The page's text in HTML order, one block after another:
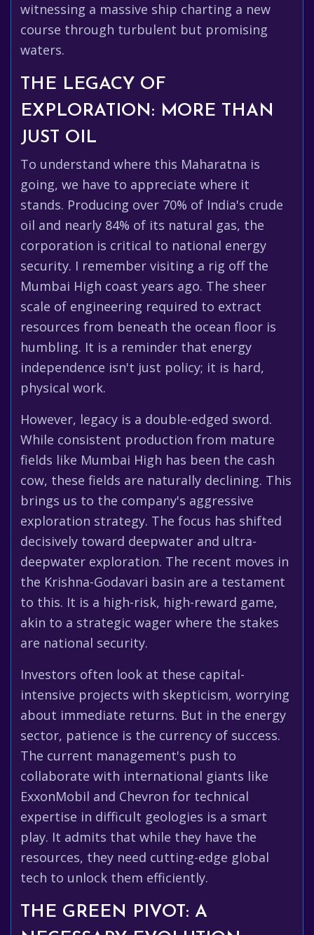
witnessing a massive ship charting a new
course through turbulent but promising
waters.
THE LEGACY OF
EXPLORATION: MORE THAN
JUST OIL
To understand where this Maharatna is
going, we have to appreciate where it
stands. Producing over 70% of India's crude
oil and nearly 84% of its natural gas, the
corporation is critical to national energy
security. I remember visiting a rig off the
Mumbai High coast years ago. The sheer
scale of engineering required to extract
resources from beneath the ocean floor is
humbling. It is a reminder that energy
independence isn't just policy; it is hard,
physical work.
However, legacy is a double-edged sword.
While consistent production from mature
fields like Mumbai High has been the cash
cow, these fields are naturally declining. This
brings us to the company's aggressive
exploration strategy. The focus has shifted
decisively toward deepwater and ultra-
deepwater exploration. The recent moves in
the Krishna-Godavari basin are a testament
to this. It is a high-risk, high-reward game,
akin to a strategic wager where the stakes
are national security.
Investors often look at these capital-
intensive projects with skepticism, worrying
about immediate returns. But in the energy
sector, patience is the currency of success.
The current management's push to
collaborate with international giants like
ExxonMobil and Chevron for technical
expertise in difficult geologies is a smart
play. It admits that while they have the
resources, they need cutting-edge global
tech to unlock them efficiently.
THE GREEN PIVOT: A